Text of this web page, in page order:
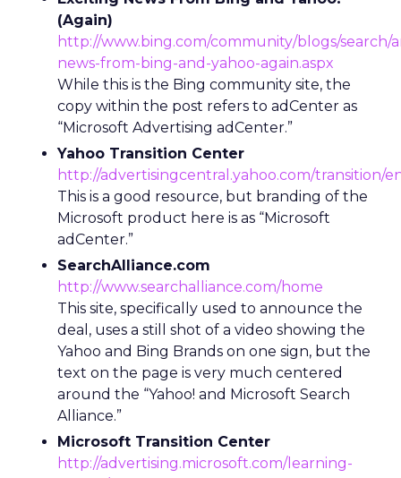
(Again)
http://www.bing.com/community/blogs/search/
news-from-bing-and-yahoo-again.aspx
While this is the Bing community site, the
copy within the post refers to adCenter as
“Microsoft Advertising adCenter.”
Yahoo Transition Center
http://advertisingcentral.yahoo.com/transition/
This is a good resource, but branding of the
Microsoft product here is as “Microsoft
adCenter.”
SearchAlliance.com
http://www.searchalliance.com/home
This site, specifically used to announce the
deal, uses a still shot of a video showing the
Yahoo and Bing Brands on one sign, but the
text on the page is very much centered
around the “Yahoo! and Microsoft Search
Alliance.”
Microsoft Transition Center
http://advertising.microsoft.com/learning-